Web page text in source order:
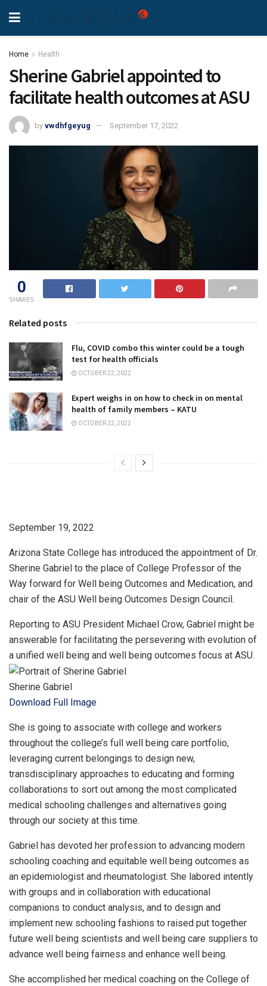
Home Health
Sherine Gabriel appointed to
facilitate health outcomes at ASU
by vwdhfgeyug September 17, 2022
0
SHARES
Related posts
Flu, COVID combo this winter could be a tough
test for health officials
OCTOBER 22, 2022
Expert weighs in on how to check in on mental
health of family members – KATU
OCTOBER 22, 2022
September 19, 2022
Arizona State College has introduced the appointment of Dr.
Sherine Gabriel to the place of College Professor of the
Way forward for Well being Outcomes and Medication, and
chair of the ASU Well being Outcomes Design Council.
Reporting to ASU President Michael Crow, Gabriel might be
answerable for facilitating the persevering with evolution of
a unified well being and well being outcomes focus at ASU.
Sherine Gabriel
Download Full Image
She is going to associate with college and workers
throughout the college’s full well being care portfolio,
leveraging current belongings to design new,
transdisciplinary approaches to educating and forming
collaborations to sort out among the most complicated
medical schooling challenges and alternatives going
through our society at this time.
Gabriel has devoted her profession to advancing modern
schooling coaching and equitable well being outcomes as
an epidemiologist and rheumatologist. She labored intently
with groups and in collaboration with educational
companions to conduct analysis, and to design and
implement new schooling fashions to raised put together
future well being scientists and well being care suppliers to
advance well being fairness and enhance well being.
She accomplished her medical coaching on the College of